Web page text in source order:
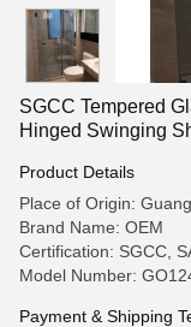
SGCC Tempered
Hinged Swinging
Product Details
Place of Origin:
Brand Name: OEM
Certification: SGCC,
Model Number:
Payment & Shipping